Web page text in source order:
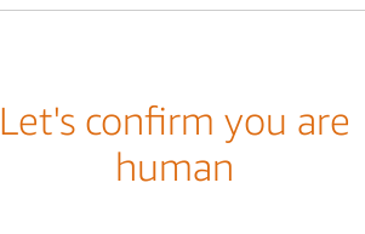
Let's confirm you are
human